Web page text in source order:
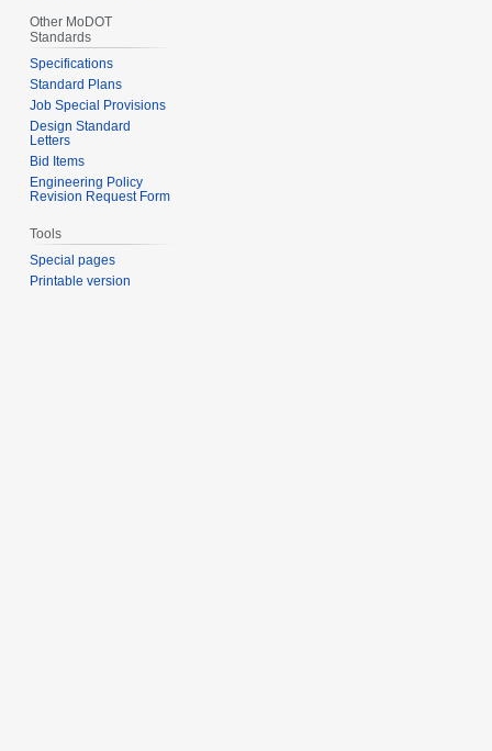
Other MoDOT
Standards
Specifications
Standard Plans
Job Special Provisions
Design Standard
Letters
Bid Items
Engineering Policy
Revision Request Form
Tools
Special pages
Printable version